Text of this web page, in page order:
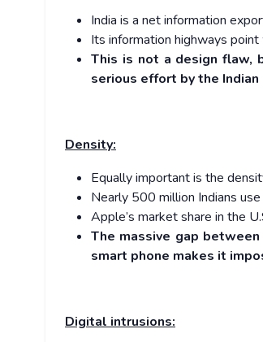
India is a net information
Its information highways
This is not a design flaw,
serious effort by the
Density:
Equally important is the
Nearly 500 million Indians
Apple’s market share in the
The massive gap
smart phone makes it
Digital intrusions: